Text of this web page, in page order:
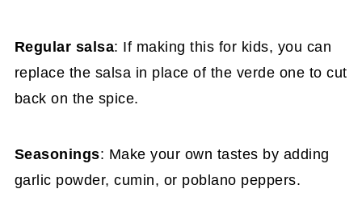
Regular salsa: If making this for kids, you can
replace the salsa in place of the verde one to cut
back on the spice.
Seasonings: Make your own tastes by adding
garlic powder, cumin, or poblano peppers.